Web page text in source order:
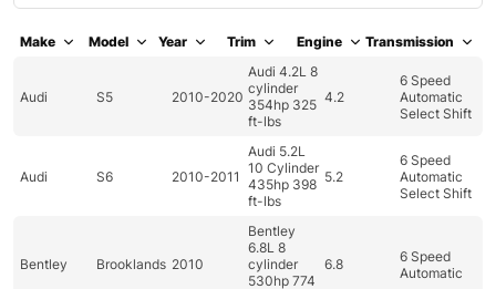
Make Model Year Trim Engine Transmission
Audi S5 2010-2020
Audi 4.2L 8
cylinder
354hp 325
ft-lbs
4.2
6 Speed
Automatic
Select Shift
Audi S6 2010-2011
Audi 5.2L
10 Cylinder
435hp 398
ft-lbs
5.2
6 Speed
Automatic
Select Shift
Bentley Brooklands 2010
Bentley
6.8L 8
cylinder
530hp 774
6.8
6 Speed
Automatic